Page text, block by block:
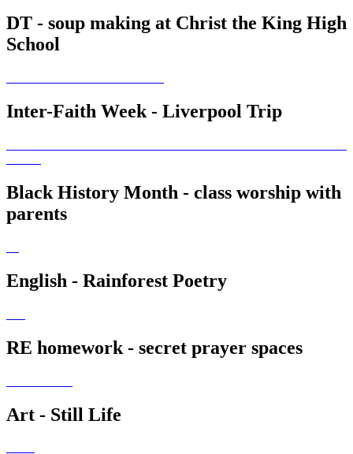
DT - soup making at Christ the King High
School
Inter-Faith Week - Liverpool Trip
Black History Month - class worship with
parents
English - Rainforest Poetry
RE homework - secret prayer spaces
Art - Still Life